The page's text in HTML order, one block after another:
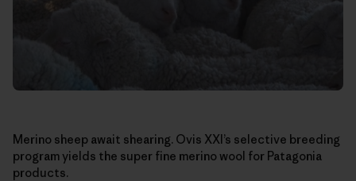
Merino sheep await shearing. Ovis XXI’s selective breeding
program yields the super fine merino wool for Patagonia
products.